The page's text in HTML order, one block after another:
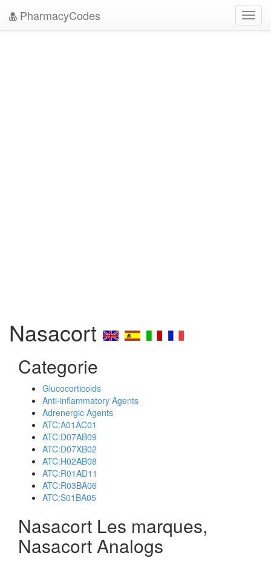
PharmacyCodes
Nasacort
Categorie
Glucocorticoids
Anti-inflammatory Agents
Adrenergic Agents
ATC:A01AC01
ATC:D07AB09
ATC:D07XB02
ATC:H02AB08
ATC:R01AD11
ATC:R03BA06
ATC:S01BA05
Nasacort Les marques,
Nasacort Analogs